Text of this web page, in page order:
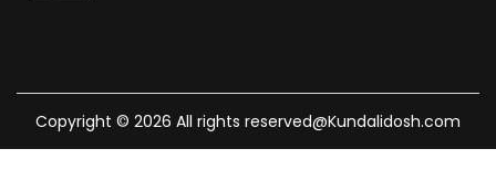
Copyright © 2026 All rights reserved@Kundalidosh.com